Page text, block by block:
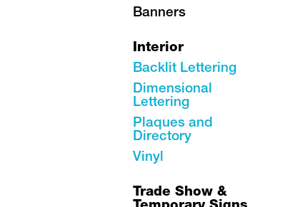
Banners
Interior
Backlit Lettering
Dimensional
Lettering
Plaques and
Directory
Vinyl
Trade Show &